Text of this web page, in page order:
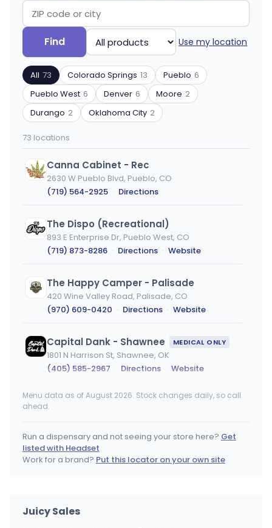
Search
by
ZIP
code
or
city
Find
Filter
by
product
type
Use my location
All 73 Colorado Springs 13 Pueblo 6
Pueblo West 6 Denver 6 Moore 2
Durango 2 Oklahoma City 2
73 locations
Canna Cabinet - Rec
2630 W Pueblo Blvd, Pueblo, CO
(719) 564-2925 · Directions
The Dispo (Recreational)
893 E Enterprise Dr, Pueblo West, CO
(719) 873-8286 · Directions · Website
The Happy Camper - Palisade
420 Wine Valley Road, Palisade, CO
(970) 609-0420 · Directions · Website
Capital Dank - Shawnee MEDICAL ONLY
1801 N Harrison St, Shawnee, OK
(405) 585-2967 · Directions · Website
Pig N' Whistle
Oasis Cannabis Superstore (South)
Menu data as of August 2026. Stock changes daily, so call
ahead.
Run a dispensary and not seeing your store here? Get
listed with Headset
Work for a brand? Put this locator on your own site
Juicy Sales